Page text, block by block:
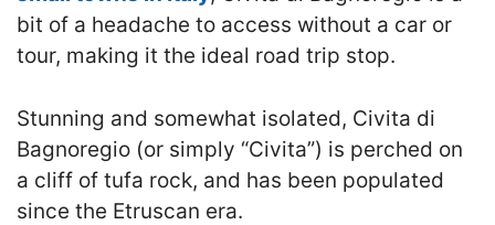
bit of a headache to access without a car or
tour, making it the ideal road trip stop.
Stunning and somewhat isolated, Civita di
Bagnoregio (or simply “Civita”) is perched on
a cliff of tufa rock, and has been populated
since the Etruscan era.